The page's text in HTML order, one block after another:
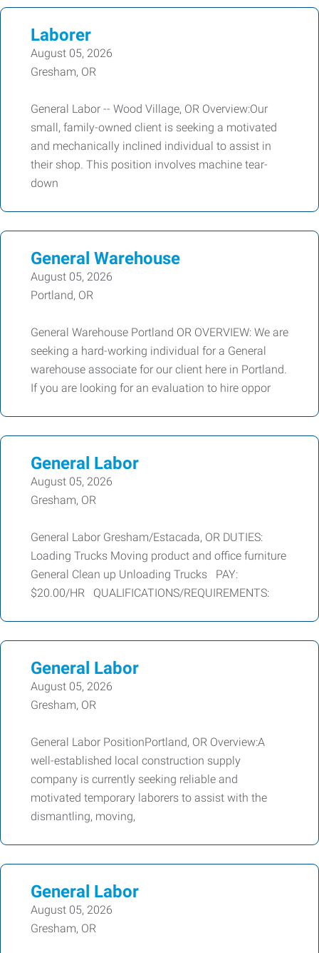
Laborer
August 05, 2026
Gresham, OR
General Labor -- Wood Village, OR Overview:Our
small, family-owned client is seeking a motivated
and mechanically inclined individual to assist in
their shop. This position involves machine tear-
down
General Warehouse
August 05, 2026
Portland, OR
General Warehouse Portland OR OVERVIEW: We are
seeking a hard-working individual for a General
warehouse associate for our client here in Portland.
If you are looking for an evaluation to hire oppor
General Labor
August 05, 2026
Gresham, OR
General Labor Gresham/Estacada, OR DUTIES:
Loading Trucks Moving product and office furniture
General Clean up Unloading Trucks PAY:
$20.00/HR QUALIFICATIONS/REQUIREMENTS:
General Labor
August 05, 2026
Gresham, OR
General Labor PositionPortland, OR Overview:A
well-established local construction supply
company is currently seeking reliable and
motivated temporary laborers to assist with the
dismantling, moving,
General Labor
August 05, 2026
Gresham, OR